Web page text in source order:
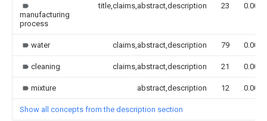
manufacturing
process
title,claims,abstract,description 23 0.000
water claims,abstract,description 79 0.000
cleaning claims,abstract,description 21 0.000
mixture abstract,description 12 0.000
Show all concepts from the description section